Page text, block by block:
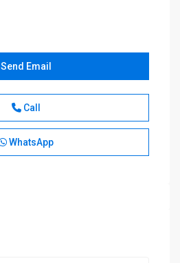
Send Email
Call
WhatsApp